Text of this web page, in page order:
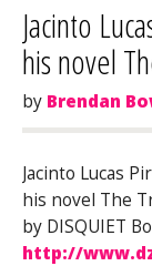
Jacinto
his novel
by Brendan
Jacinto Lucas
his novel The
by DISQUIET
http://